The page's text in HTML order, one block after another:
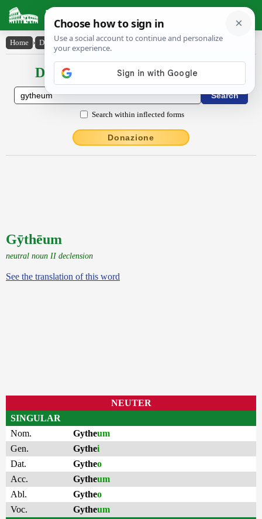
Latin Dictionary
Home › Declensions / Conjugations › Gȳthēum
Declensions / Conjugations latin
Search within inflected forms
Donazione
Gȳthēum
neutral noun II declension
See the translation of this word
NEUTER
SINGULAR
Nom.
Gytheum
Gen.
Gythei
Dat.
Gytheo
Acc.
Gytheum
Abl.
Gytheo
Voc.
Gytheum